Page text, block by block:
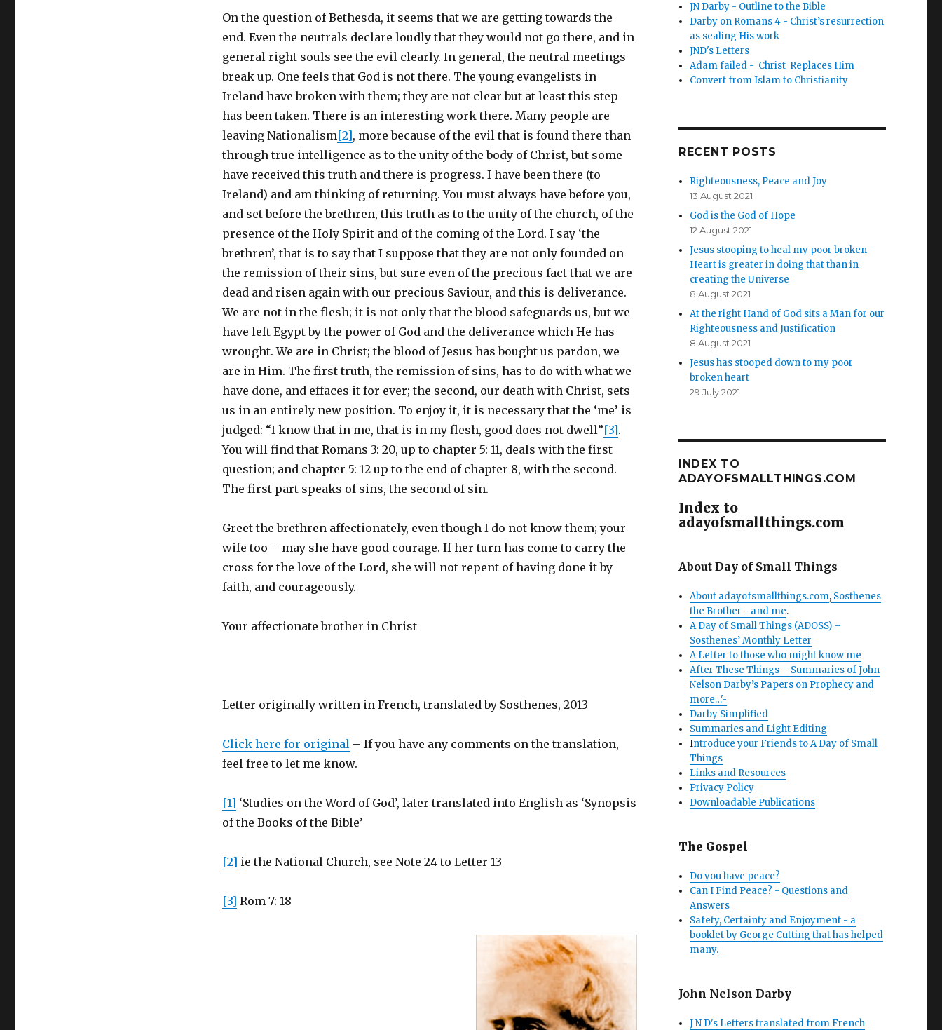
On the question of Bethesda, it seems that we are getting towards the
end. Even the neutrals declare loudly that they would not go there, and in
general right souls see the evil clearly. In general, the neutral meetings
break up. One feels that God is not there. The young evangelists in
Ireland have broken with them; they are not clear but at least this step
has been taken. There is an interesting work there. Many people are
leaving Nationalism[2], more because of the evil that is found there than
through true intelligence as to the unity of the body of Christ, but some
have received this truth and there is progress. I have been there (to
Ireland) and am thinking of returning. You must always have before you,
and set before the brethren, this truth as to the unity of the church, of the
presence of the Holy Spirit and of the coming of the Lord. I say ‘the
brethren’, that is to say that I suppose that they are not only founded on
the remission of their sins, but sure even of the precious fact that we are
dead and risen again with our precious Saviour, and this is deliverance.
We are not in the flesh; it is not only that the blood safeguards us, but we
have left Egypt by the power of God and the deliverance which He has
wrought. We are in Christ; the blood of Jesus has bought us pardon, we
are in Him. The first truth, the remission of sins, has to do with what we
have done, and effaces it for ever; the second, our death with Christ, sets
us in an entirely new position. To enjoy it, it is necessary that the ‘me’ is
judged: “I know that in me, that is in my flesh, good does not dwell”[3].
You will find that Romans 3: 20, up to chapter 5: 11, deals with the first
question; and chapter 5: 12 up to the end of chapter 8, with the second.
The first part speaks of sins, the second of sin.
Greet the brethren affectionately, even though I do not know them; your
wife too – may she have good courage. If her turn has come to carry the
cross for the love of the Lord, she will not repent of having done it by
faith, and courageously.
Your affectionate brother in Christ
Letter originally written in French, translated by Sosthenes, 2013
Click here for original– If you have any comments on the translation,
feel free to let me know.
[1] ‘Studies on the Word of God’, later translated into English as ‘Synopsis
of the Books of the Bible’
[2] ie the National Church, see Note 24 to Letter 13
[3] Rom 7: 18
JN Darby - Outline to the Bible
Darby on Romans 4 - Christ’s resurrection
as sealing His work
JND's Letters
Adam failed - Christ Replaces Him
Convert from Islam to Christianity
RECENT POSTS
Righteousness, Peace and Joy
13 August 2021
God is the God of Hope
12 August 2021
Jesus stooping to heal my poor broken
Heart is greater in doing that than in
creating the Universe
8 August 2021
At the right Hand of God sits a Man for our
Righteousness and Justification
8 August 2021
Jesus has stooped down to my poor
broken heart
29 July 2021
INDEX TO
ADAYOFSMALLTHINGS.COM
Index to
adayofsmallthings.com
About Day of Small Things
About adayofsmallthings.com, Sosthenes
the Brother - and me.
A Day of Small Things (ADOSS) –
Sosthenes’ Monthly Letter
A Letter to those who might know me
After These Things – Summaries of John
Nelson Darby’s Papers on Prophecy and
more…'-
Darby Simplified
Summaries and Light Editing
Introduce your Friends to A Day of Small
Things
Links and Resources
Privacy Policy
Downloadable Publications
The Gospel
Do you have peace?
Can I Find Peace? - Questions and
Answers
Safety, Certainty and Enjoyment - a
booklet by George Cutting that has helped
many.
John Nelson Darby
J N D's Letters translated from French